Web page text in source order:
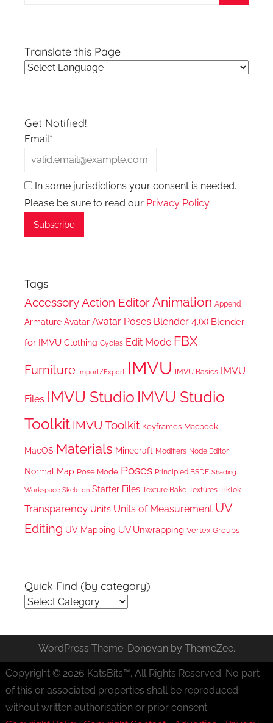
Translate this Page
Get Notified!
Email*
In some jurisdictions your consent is needed.
Please be sure to read our Privacy Policy.
Tags
AccessoryAction EditorAnimation Append
Armature Avatar Avatar Poses Blender 4.(x) Blender
for IMVU Clothing Cycles Edit Mode FBX
Furniture Import/Export IMVU IMVU Basics IMVU
Files IMVU Studio IMVU Studio
Toolkit IMVU Toolkit Keyframes Macbook
MacOS Materials Minecraft Modifiers Node Editor
Normal Map Pose Mode Poses Principled BSDF Shading
Workspace Skeleton Starter Files Texture Bake Textures TikTok
Transparency Units Units of Measurement UV
Editing UV Mapping UV Unwrapping Vertex Groups
Quick Find (by category)
Quick
(by
category)
WordPress Theme: Donovan by ThemeZee.
Copyright © 2026 KatsBits™. All Rights Reserved. No part
of this or associated properties shall be reproduced
without written authorisation or prior consent.